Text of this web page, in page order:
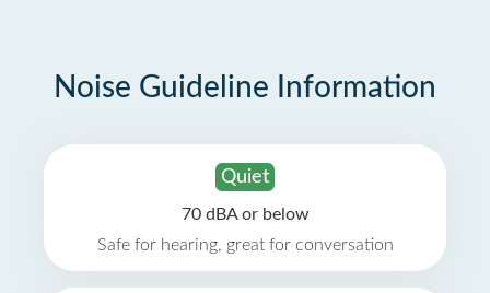
Noise Guideline Information
Quiet
70 dBA or below
Safe for hearing, great for conversation